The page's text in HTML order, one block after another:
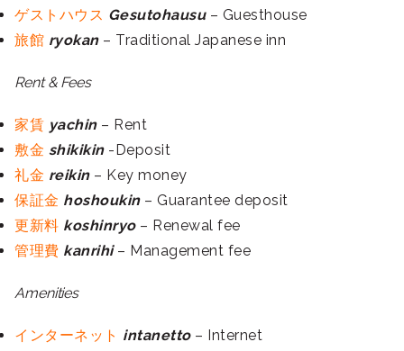
ゲストハウス Gesutohausu– Guesthouse
旅館 ryokan– Traditional Japanese inn
Rent & Fees
家賃 yachin– Rent
敷金 shikikin-Deposit
礼金 reikin– Key money
保証金 hoshoukin– Guarantee deposit
更新料 koshinryo – Renewal fee
管理費 kanrihi – Management fee
Amenities
インターネット intanetto– Internet